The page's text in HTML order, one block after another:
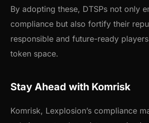
By adopting these, DTSPs not only
compliance but also fortify their
responsible and future-ready
token space.
Stay Ahead with Komrisk
Komrisk, Lexplosion’s compliance